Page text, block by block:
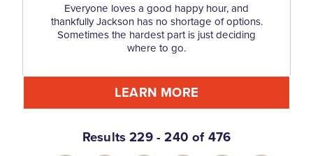
Everyone loves a good happy hour, and
thankfully Jackson has no shortage of options.
Sometimes the hardest part is just deciding
where to go.
LEARN MORE
Results 229 - 240 of 476